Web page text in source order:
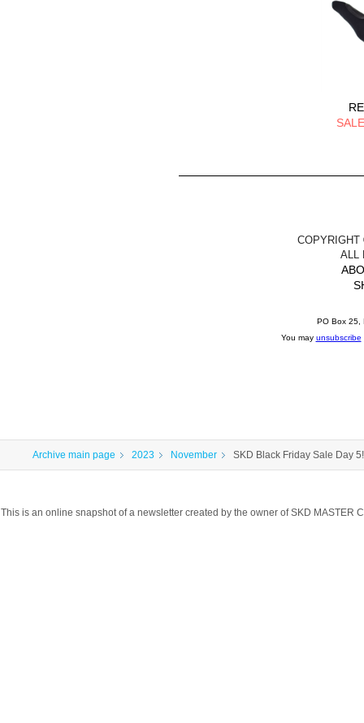
ALL
PO Box 25,
You may unsubscribe
Archive main page 2023 November SKD Black Friday Sale Day 5!
This is an online snapshot of a newsletter created by the owner of SKD MASTER